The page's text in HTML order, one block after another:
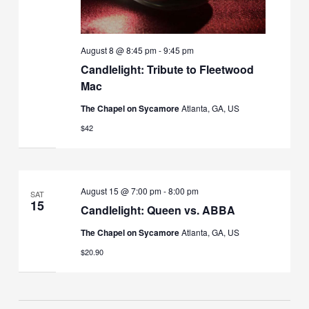
Candlelight: Tribute to Fleetwood
Mac
August 8 @ 8:45 pm-9:45 pm
The Chapel on SycamoreAtlanta, GA, US
$42
SAT
15 Candlelight: Queen vs. ABBA
August 15 @ 7:00 pm-8:00 pm
The Chapel on SycamoreAtlanta, GA, US
$20.90